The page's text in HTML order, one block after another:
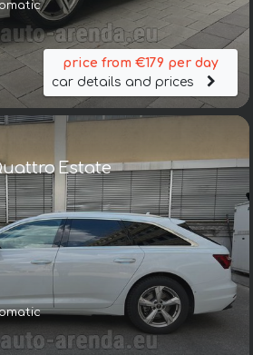
price from €179 per day
car details and prices
Estate